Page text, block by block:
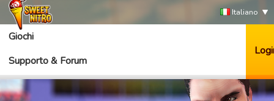
Italiano
Giochi
Supporto & Forum